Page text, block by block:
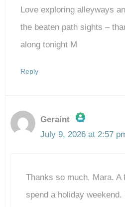
Anti-Spam by
Love exploring alleyways
the beaten path sights –
along tonight M
Reply
Geraint
The Real Person
Anti-Spam by
July 9, 2026 at 2:57
Thanks so much, Mara. A
spend a holiday